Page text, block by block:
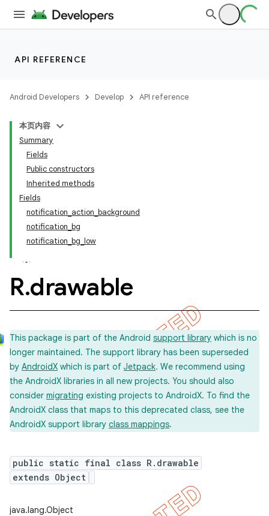
API REFERENCE
Android Developers Develop API reference
本页内容
Summary
Fields
Public constructors
Inherited methods
Fields
notification_action_background
notification_bg
notification_bg_low
R.drawable
This package is part of the Android support library which is no
longer maintained. The support library has been superseded
by AndroidX which is part of Jetpack. We recommend using
the AndroidX libraries in all new projects. You should also
consider migrating existing projects to AndroidX. To find the
AndroidX class that maps to this deprecated class, see the
AndroidX support library class mappings.
public static final class R.drawable
extends Object
java.lang.Object